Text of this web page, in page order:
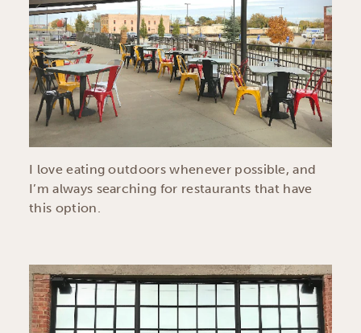
I love eating outdoors whenever possible, and
I’m always searching for restaurants that have
this option.